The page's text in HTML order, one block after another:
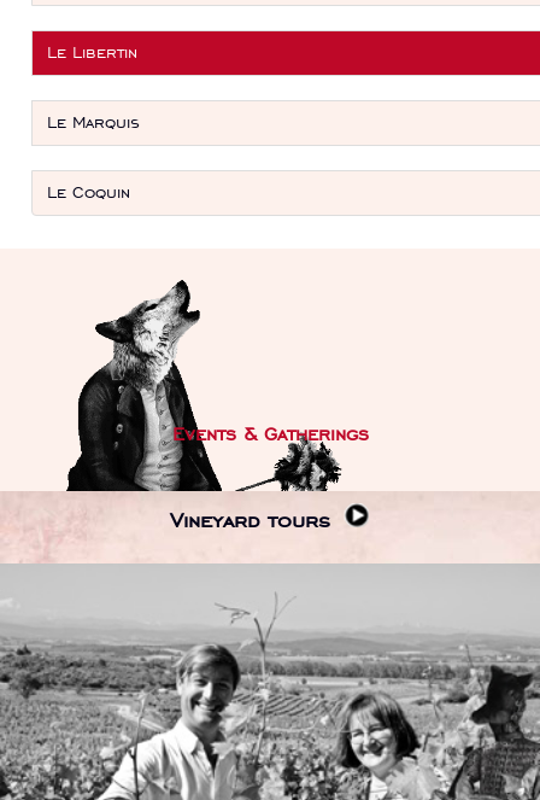
Le Libertin
Le Marquis
Le Coquin
Events & Gatherings
Vineyard tours